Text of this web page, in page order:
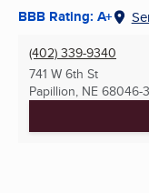
BBB Rating: A+
(402) 339-9340
741 W 6th St
Papillion, NE 68046-